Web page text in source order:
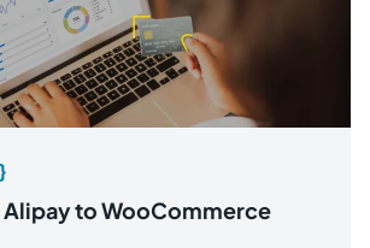
to WooCommerce